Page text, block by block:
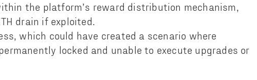
the platform’s reward distribution mechanism,
drain if exploited.
which could have created a scenario where
locked and unable to execute upgrades or